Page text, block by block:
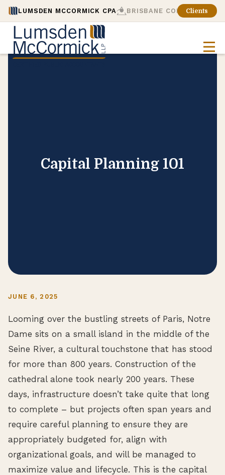
LUMSDEN MCCORMICK CPA BRISBANE CONSULTING
Clients
Capital Planning 101
JUNE 6, 2025
Looming over the bustling streets of Paris, Notre
Dame sits on a small island in the middle of the
Seine River, a cultural touchstone that has stood
for more than 800 years. Construction of the
cathedral alone took nearly 200 years. These
days, infrastructure doesn’t take quite that long
to complete – but projects often span years and
require careful planning to ensure they are
appropriately budgeted for, align with
organizational goals, and will be managed to
maximize value and lifecycle. This is the capital